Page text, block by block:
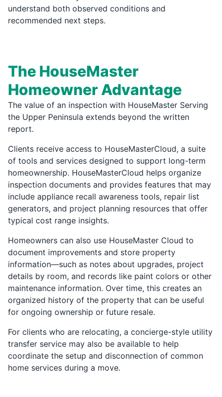
understand both observed conditions and
recommended next steps.
The HouseMaster
Homeowner Advantage
The value of an inspection with HouseMaster Serving
the Upper Peninsula extends beyond the written
report.
Clients receive access to HouseMasterCloud, a suite
of tools and services designed to support long-term
homeownership. HouseMasterCloud helps organize
inspection documents and provides features that may
include appliance recall awareness tools, repair list
generators, and project planning resources that offer
typical cost range insights.
Homeowners can also use HouseMaster Cloud to
document improvements and store property
information—such as notes about upgrades, project
details by room, and records like paint colors or other
maintenance information. Over time, this creates an
organized history of the property that can be useful
for ongoing ownership or future resale.
For clients who are relocating, a concierge-style utility
transfer service may also be available to help
coordinate the setup and disconnection of common
home services during a move.